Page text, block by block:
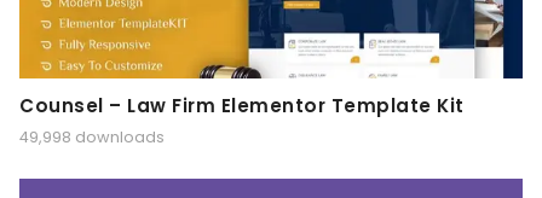
Counsel – Law Firm Elementor Template Kit
49,998 downloads